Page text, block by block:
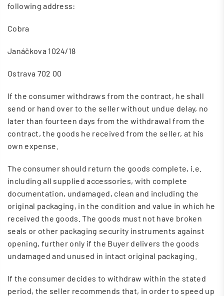
following address:
Cobra
Janáčkova 1024/18
Ostrava 702 00
If the consumer withdraws from the contract, he shall
send or hand over to the seller without undue delay, no
later than fourteen days from the withdrawal from the
contract, the goods he received from the seller, at his
own expense.
The consumer should return the goods complete, i.e.
including all supplied accessories, with complete
documentation, undamaged, clean and including the
original packaging, in the condition and value in which he
received the goods. The goods must not have broken
seals or other packaging security instruments against
opening, further only if the Buyer delivers the goods
undamaged and unused in intact original packaging.
If the consumer decides to withdraw within the stated
period, the seller recommends that, in order to speed up